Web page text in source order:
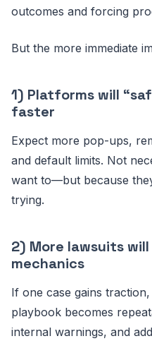
outcomes and forcing
But the more immediate
1) Platforms will
faster
Expect more pop-ups,
and default limits. Not
want to—but because
trying.
2) More lawsuits
mechanics
If one case gains
playbook becomes
internal warnings, and